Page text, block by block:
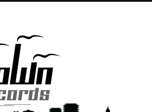
| BOOKING